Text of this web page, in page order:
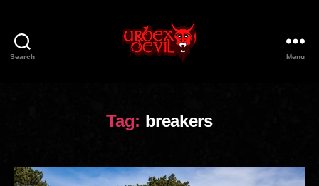
Search Menu
Tag: breakers